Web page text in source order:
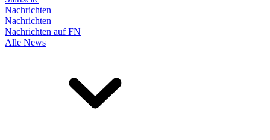
Nachrichten
Nachrichten
Nachrichten auf FN
Alle News